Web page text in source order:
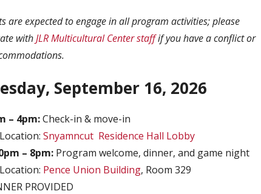
are expected to engage in all program activities; please
withJLR Multicultural Center staff if you have a conflict or
September 16, 2026
– 4pm:Check-in & move-in
Location: Snyamncut Residence Hall Lobby
– 8pm: Program welcome, dinner, and game night
Location: Pence Union Building, Room 329
PROVIDED